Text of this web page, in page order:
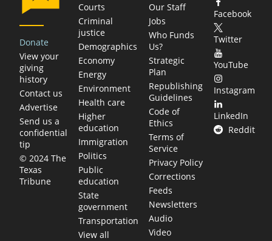
Donate
View your
giving
history
Contact us
Advertise
Send us a
confidential
tip
© 2024 The
Texas
Tribune
Courts
Criminal
justice
Demographics
Economy
Energy
Environment
Health care
Higher
education
Immigration
Politics
Public
education
State
government
Transportation
View all
Our Staff
Jobs
Who Funds
Us?
Strategic
Plan
Republishing
Guidelines
Code of
Ethics
Terms of
Service
Privacy Policy
Corrections
Feeds
Newsletters
Audio
Video
Facebook
Twitter
YouTube
Instagram
LinkedIn
Reddit